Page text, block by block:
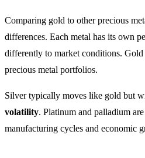
Comparing gold to other precious
differences. Each metal has its own
differently to market conditions. Gold
precious metal portfolios.
Silver typically moves like gold but
volatility. Platinum and palladium
manufacturing cycles and economic